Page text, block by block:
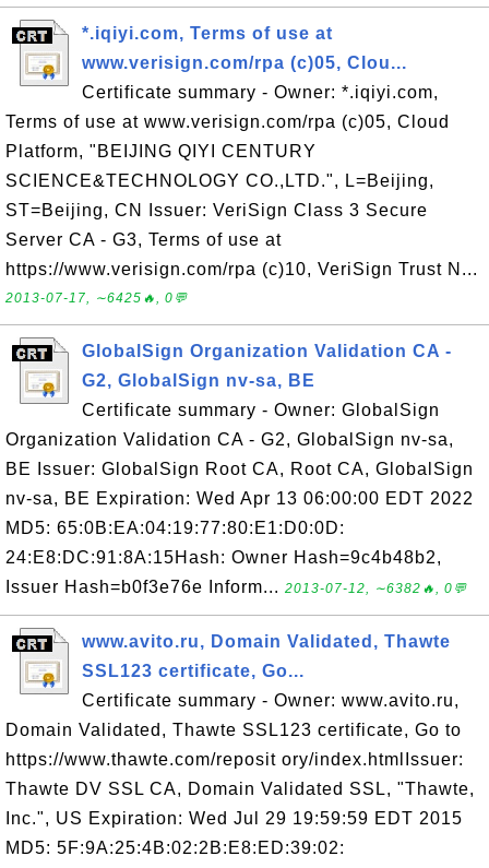
*.iqiyi.com, Terms of use at
www.verisign.com/rpa (c)05, Clou...
Certificate summary - Owner: *.iqiyi.com,
Terms of use at www.verisign.com/rpa (c)05, Cloud
Platform, "BEIJING QIYI CENTURY
SCIENCE&TECHNOLOGY CO.,LTD.", L=Beijing,
ST=Beijing, CN Issuer: VeriSign Class 3 Secure
Server CA - G3, Terms of use at
https://www.verisign.com/rpa (c)10, VeriSign Trust N...
2013-07-17, ∼6425🔥, 0💬
GlobalSign Organization Validation CA -
G2, GlobalSign nv-sa, BE
Certificate summary - Owner: GlobalSign
Organization Validation CA - G2, GlobalSign nv-sa,
BE Issuer: GlobalSign Root CA, Root CA, GlobalSign
nv-sa, BE Expiration: Wed Apr 13 06:00:00 EDT 2022
MD5: 65:0B:EA:04:19:77:80:E1:D0:0D:
24:E8:DC:91:8A:15Hash: Owner Hash=9c4b48b2,
Issuer Hash=b0f3e76e Inform... 2013-07-12, ∼6382🔥, 0💬
www.avito.ru, Domain Validated, Thawte
SSL123 certificate, Go...
Certificate summary - Owner: www.avito.ru,
Domain Validated, Thawte SSL123 certificate, Go to
https://www.thawte.com/reposit ory/index.htmlIssuer:
Thawte DV SSL CA, Domain Validated SSL, "Thawte,
Inc.", US Expiration: Wed Jul 29 19:59:59 EDT 2015
MD5: 5F:9A:25:4B:02:2B:E8:ED:39:02: